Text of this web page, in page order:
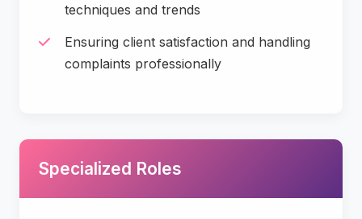
techniques and trends
Ensuring client satisfaction and handling
complaints professionally
Specialized Roles